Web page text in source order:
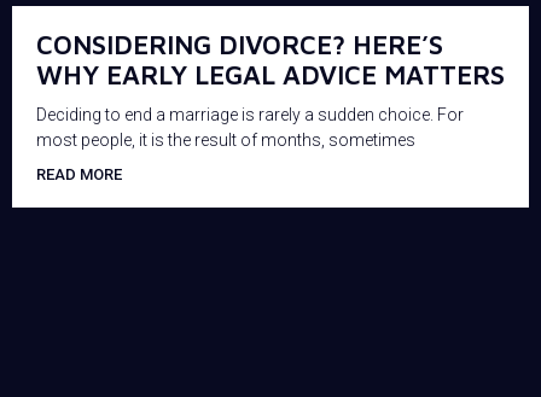
CONSIDERING DIVORCE? HERE’S
WHY EARLY LEGAL ADVICE MATTERS
Deciding to end a marriage is rarely a sudden choice. For
most people, it is the result of months, sometimes
READ MORE